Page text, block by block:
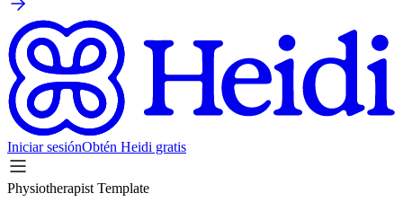
Iniciar sesiónObtén Heidi gratis
Physiotherapist Template